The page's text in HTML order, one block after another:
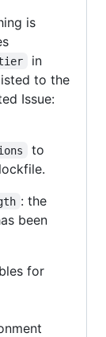
is
in
to the
Issue:
to
: the
been
for